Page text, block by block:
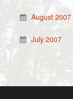
August 2007
July 2007